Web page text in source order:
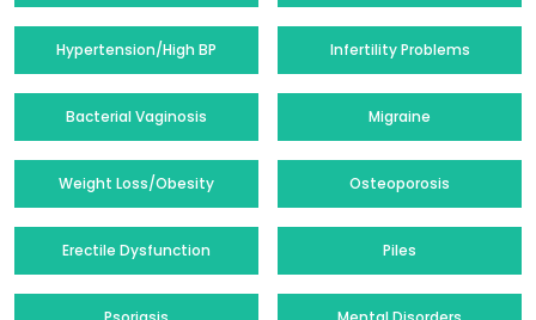
Hypertension/High BP Infertility Problems
Bacterial Vaginosis Migraine
Weight Loss/Obesity Osteoporosis
Erectile Dysfunction Piles